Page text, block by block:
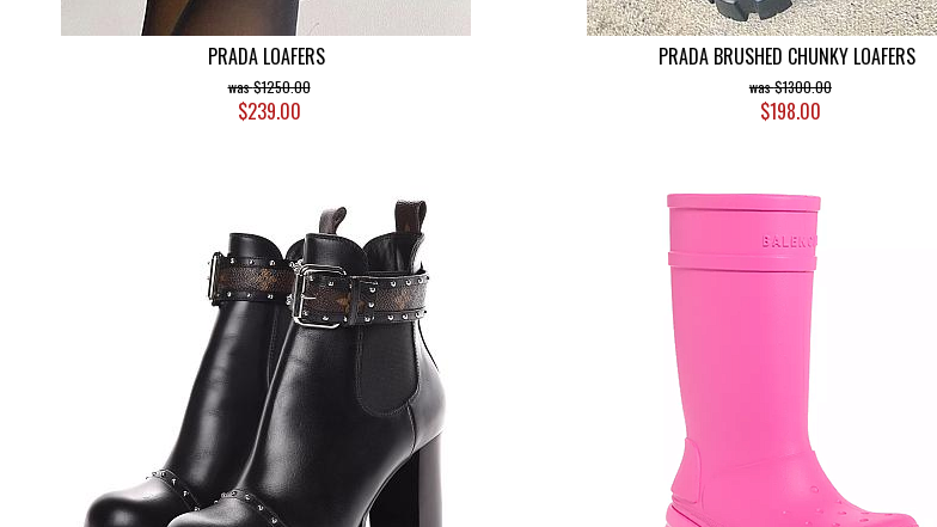
PRADA LOAFERS
$1250.00
$239.00
PRADA BRUSHED CHUNKY LOAFERS
$1300.00
$198.00